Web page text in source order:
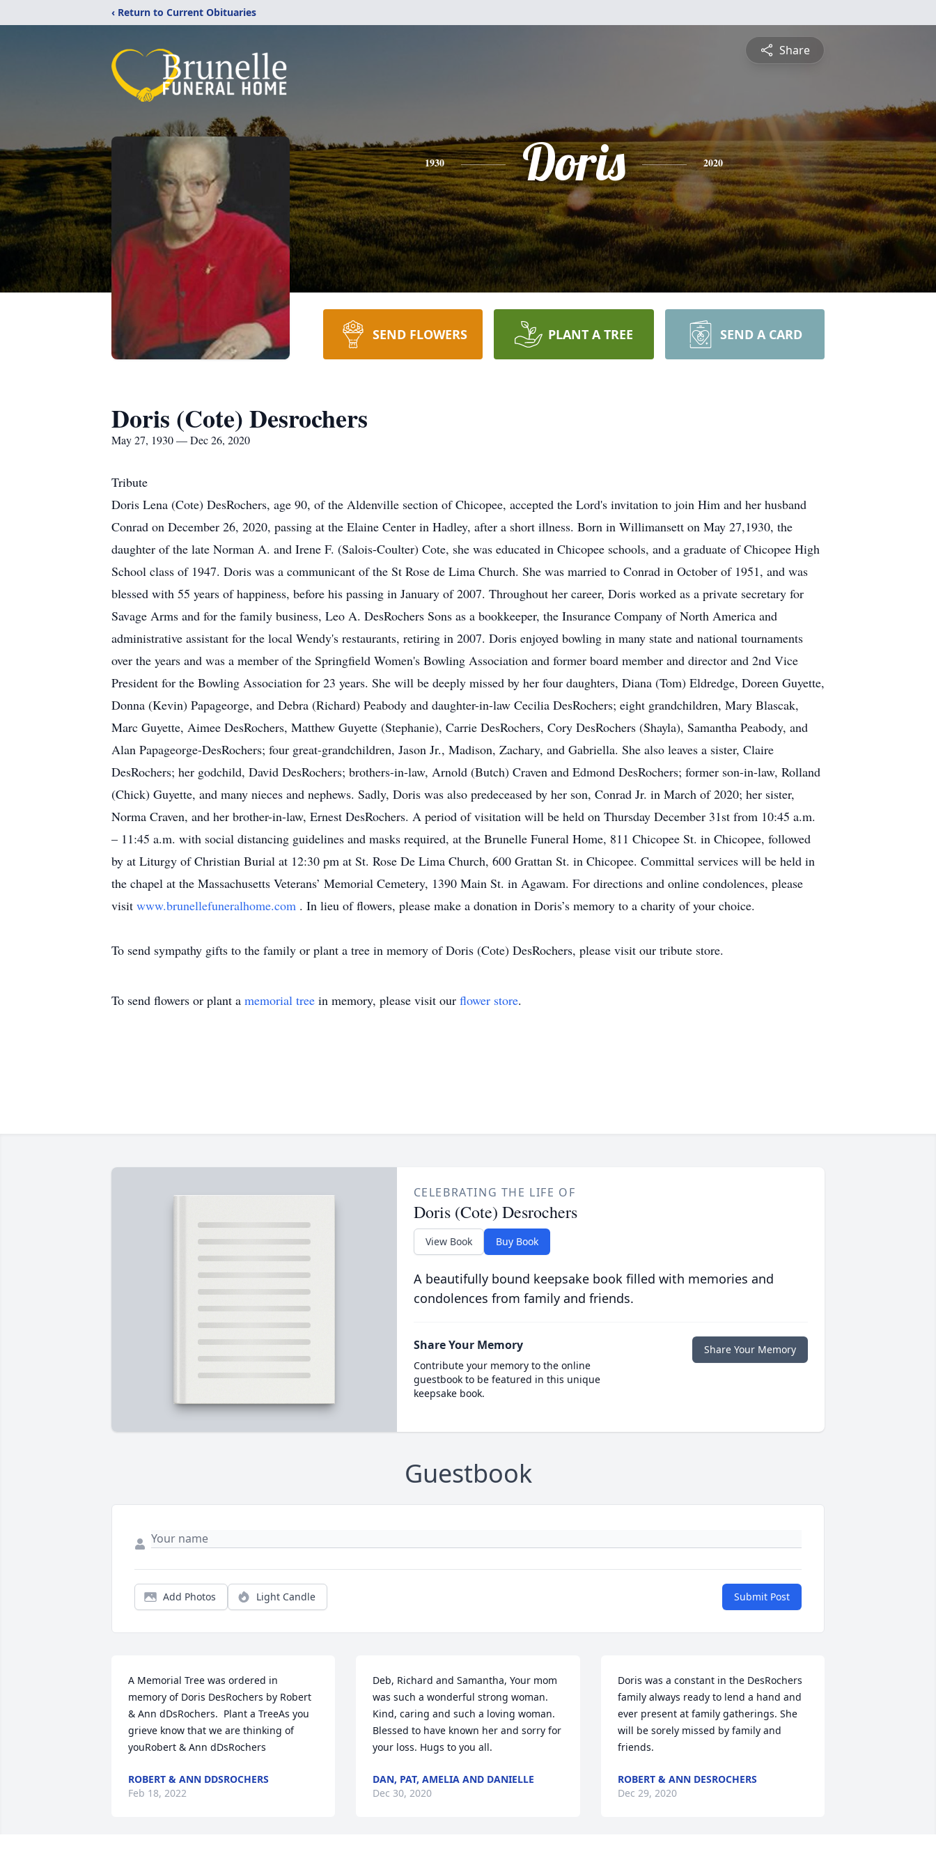
‹ Return to Current Obituaries
Share
1930 Doris 2020
SEND FLOWERS PLANT A TREE SEND A CARD
Doris (Cote) Desrochers
May 27, 1930 — Dec 26, 2020
Tribute
Doris Lena (Cote) DesRochers, age 90, of the Aldenville section of Chicopee, accepted the Lord's invitation to join Him and her husband
Conrad on December 26, 2020, passing at the Elaine Center in Hadley, after a short illness. Born in Willimansett on May 27,1930, the
daughter of the late Norman A. and Irene F. (Salois-Coulter) Cote, she was educated in Chicopee schools, and a graduate of Chicopee High
School class of 1947. Doris was a communicant of the St Rose de Lima Church. She was married to Conrad in October of 1951, and was
blessed with 55 years of happiness, before his passing in January of 2007. Throughout her career, Doris worked as a private secretary for
Savage Arms and for the family business, Leo A. DesRochers Sons as a bookkeeper, the Insurance Company of North America and
administrative assistant for the local Wendy's restaurants, retiring in 2007. Doris enjoyed bowling in many state and national tournaments
over the years and was a member of the Springfield Women's Bowling Association and former board member and director and 2nd Vice
President for the Bowling Association for 23 years. She will be deeply missed by her four daughters, Diana (Tom) Eldredge, Doreen Guyette,
Donna (Kevin) Papageorge, and Debra (Richard) Peabody and daughter-in-law Cecilia DesRochers; eight grandchildren, Mary Blascak,
Marc Guyette, Aimee DesRochers, Matthew Guyette (Stephanie), Carrie DesRochers, Cory DesRochers (Shayla), Samantha Peabody, and
Alan Papageorge-DesRochers; four great-grandchildren, Jason Jr., Madison, Zachary, and Gabriella. She also leaves a sister, Claire
DesRochers; her godchild, David DesRochers; brothers-in-law, Arnold (Butch) Craven and Edmond DesRochers; former son-in-law, Rolland
(Chick) Guyette, and many nieces and nephews. Sadly, Doris was also predeceased by her son, Conrad Jr. in March of 2020; her sister,
Norma Craven, and her brother-in-law, Ernest DesRochers. A period of visitation will be held on Thursday December 31st from 10:45 a.m.
– 11:45 a.m. with social distancing guidelines and masks required, at the Brunelle Funeral Home, 811 Chicopee St. in Chicopee, followed
by at Liturgy of Christian Burial at 12:30 pm at St. Rose De Lima Church, 600 Grattan St. in Chicopee. Committal services will be held in
the chapel at the Massachusetts Veterans’ Memorial Cemetery, 1390 Main St. in Agawam. For directions and online condolences, please
visit www.brunellefuneralhome.com . In lieu of flowers, please make a donation in Doris’s memory to a charity of your choice.
To send sympathy gifts to the family or plant a tree in memory of Doris (Cote) DesRochers, please visit our tribute store.
To send flowers or plant a memorial tree in memory, please visit our flower store.
CELEBRATING THE LIFE OF
Doris (Cote) Desrochers
View Book Buy Book
A beautifully bound keepsake book filled with memories and
condolences from family and friends.
Share Your Memory
Contribute your memory to the online
guestbook to be featured in this unique
keepsake book.
Share Your Memory
Guestbook
Add Photos Light Candle Submit Post
A Memorial Tree was ordered in
memory of Doris DesRochers by Robert
& Ann dDsRochers.  Plant a TreeAs you
grieve know that we are thinking of
youRobert & Ann dDsRochers
ROBERT & ANN DDSROCHERS
Feb 18, 2022
Deb, Richard and Samantha, Your mom
was such a wonderful strong woman.
Kind, caring and such a loving woman.
Blessed to have known her and sorry for
your loss. Hugs to you all.
DAN, PAT, AMELIA AND DANIELLE
Dec 30, 2020
Doris was a constant in the DesRochers
family always ready to lend a hand and
ever present at family gatherings. She
will be sorely missed by family and
friends.
ROBERT & ANN DESROCHERS
Dec 29, 2020